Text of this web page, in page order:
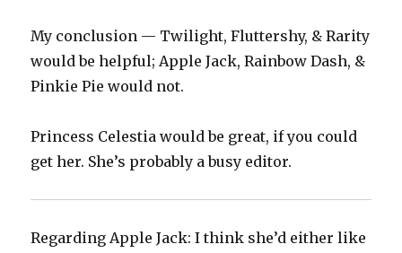
‪My conclusion — Twilight, Fluttershy, & Rarity
would be helpful; Apple Jack, Rainbow Dash, &
Pinkie Pie would not.‬
‪Princess Celestia would be great, if you could
get her. She’s probably a busy editor.
Regarding Apple Jack: I think she’d either like